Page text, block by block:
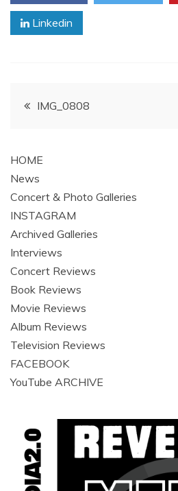
Linkedin
PostIMG_0808
HOME
News
Concert & Photo Galleries
INSTAGRAM
Archived Galleries
Interviews
Concert Reviews
Book Reviews
Movie Reviews
Album Reviews
Television Reviews
FACEBOOK
YouTube ARCHIVE